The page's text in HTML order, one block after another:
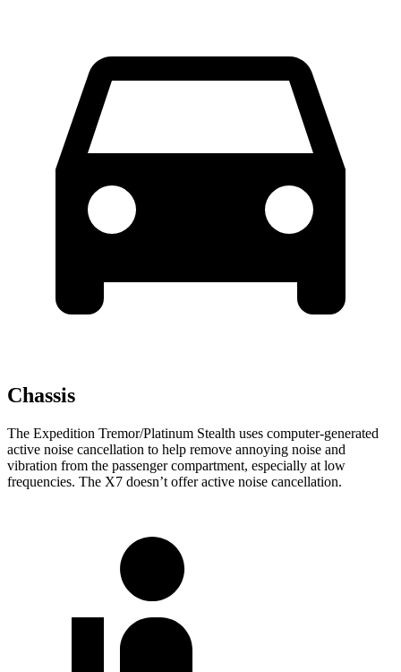
Chassis
The Expedition Tremor/Platinum Stealth uses computer-generated
active noise cancellation to help remove annoying noise and
vibration from the passenger compartment, especially at low
frequencies. The X7 doesn’t offer active noise cancellation.